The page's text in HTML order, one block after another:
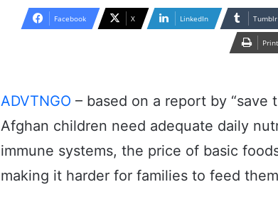
email
Facebook X LinkedIn Tumblr
Print
ADVTNGO – based on a report by “save
Afghan children need adequate daily
immune systems, the price of basic
making it harder for families to feed